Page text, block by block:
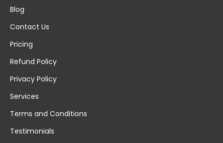
Blog
Contact Us
Pricing
Refund Policy
Privacy Policy
Services
Terms and Conditions
Testimonials